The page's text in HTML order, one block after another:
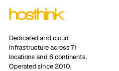
Dedicated and cloud
infrastructure across 71
locations and 6 continents.
Operated since 2010.